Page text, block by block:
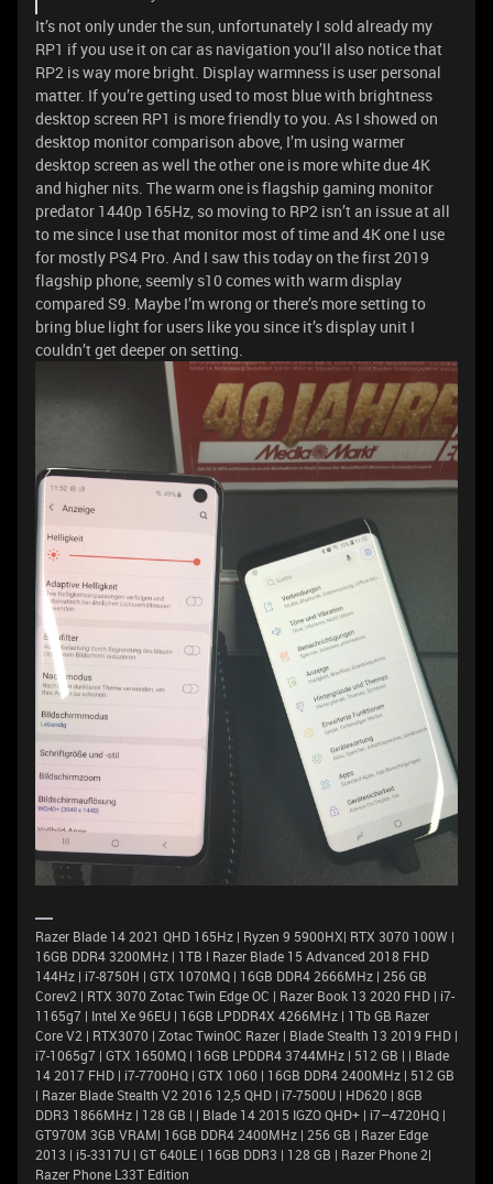
It’s not only under the sun, unfortunately I sold already my
RP1 if you use it on car as navigation you’ll also notice that
RP2 is way more bright. Display warmness is user personal
matter. If you’re getting used to most blue with brightness
desktop screen RP1 is more friendly to you. As I showed on
desktop monitor comparison above, I’m using warmer
desktop screen as well the other one is more white due 4K
and higher nits. The warm one is flagship gaming monitor
predator 1440p 165Hz, so moving to RP2 isn’t an issue at all
to me since I use that monitor most of time and 4K one I use
for mostly PS4 Pro. And I saw this today on the first 2019
flagship phone, seemly s10 comes with warm display
compared S9. Maybe I’m wrong or there’s more setting to
bring blue light for users like you since it’s display unit I
couldn’t get deeper on setting.
Razer Blade 14 2021 QHD 165Hz | Ryzen 9 5900HX| RTX 3070 100W |
16GB DDR4 3200MHz | 1TB l Razer Blade 15 Advanced 2018 FHD
144Hz | i7-8750H | GTX 1070MQ | 16GB DDR4 2666MHz | 256 GB
Corev2 | RTX 3070 Zotac Twin Edge OC | Razer Book 13 2020 FHD | i7-
1165g7 | Intel Xe 96EU | 16GB LPDDR4X 4266MHz | 1Tb GB Razer
Core V2 | RTX3070 | Zotac TwinOC Razer | Blade Stealth 13 2019 FHD |
i7-1065g7 | GTX 1650MQ | 16GB LPDDR4 3744MHz | 512 GB | | Blade
14 2017 FHD | i7-7700HQ | GTX 1060 | 16GB DDR4 2400MHz | 512 GB
| Razer Blade Stealth V2 2016 12,5 QHD | i7-7500U | HD620 | 8GB
DDR3 1866MHz | 128 GB | | Blade 14 2015 IGZO QHD+ | i7–4720HQ |
GT970M 3GB VRAM| 16GB DDR4 2400MHz | 256 GB | Razer Edge
2013 | i5-3317U | GT 640LE | 16GB DDR3 | 128 GB | Razer Phone 2|
Razer Phone L33T Edition